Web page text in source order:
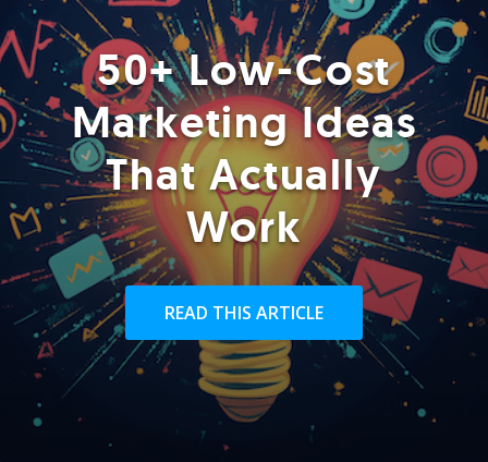
50+ Low-Cost
Marketing Ideas
That Actually
Work
READ THIS ARTICLE